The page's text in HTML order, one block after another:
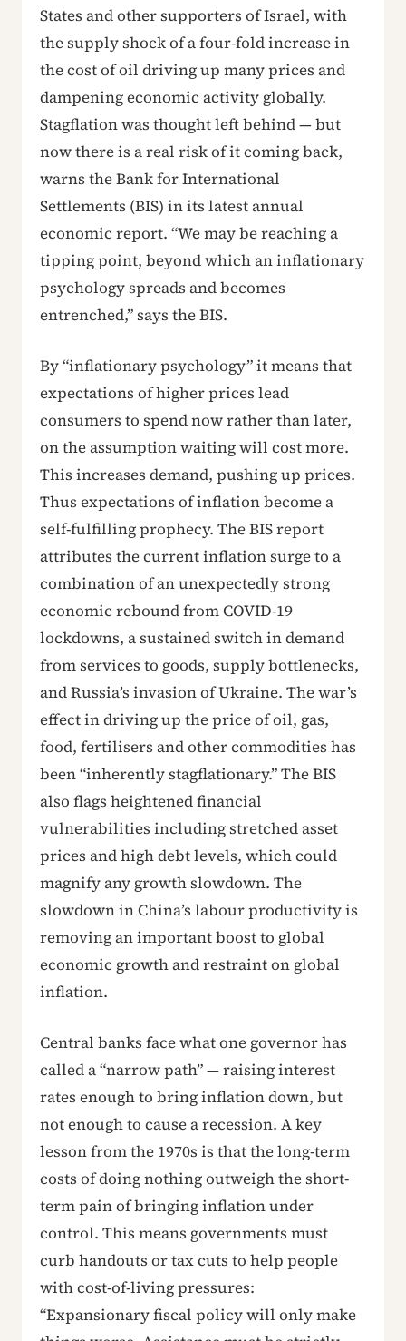
States and other supporters of Israel, with
the supply shock of a four-fold increase in
the cost of oil driving up many prices and
dampening economic activity globally.
Stagflation was thought left behind — but
now there is a real risk of it coming back,
warns the Bank for International
Settlements (BIS) in its latest annual
economic report. “We may be reaching a
tipping point, beyond which an inflationary
psychology spreads and becomes
entrenched,” says the BIS.
By “inflationary psychology” it means that
expectations of higher prices lead
consumers to spend now rather than later,
on the assumption waiting will cost more.
This increases demand, pushing up prices.
Thus expectations of inflation become a
self-fulfilling prophecy. The BIS report
attributes the current inflation surge to a
combination of an unexpectedly strong
economic rebound from COVID-19
lockdowns, a sustained switch in demand
from services to goods, supply bottlenecks,
and Russia’s invasion of Ukraine. The war’s
effect in driving up the price of oil, gas,
food, fertilisers and other commodities has
been “inherently stagflationary.” The BIS
also flags heightened financial
vulnerabilities including stretched asset
prices and high debt levels, which could
magnify any growth slowdown. The
slowdown in China’s labour productivity is
removing an important boost to global
economic growth and restraint on global
inflation.
Central banks face what one governor has
called a “narrow path” — raising interest
rates enough to bring inflation down, but
not enough to cause a recession. A key
lesson from the 1970s is that the long-term
costs of doing nothing outweigh the short-
term pain of bringing inflation under
control. This means governments must
curb handouts or tax cuts to help people
with cost-of-living pressures:
“Expansionary fiscal policy will only make